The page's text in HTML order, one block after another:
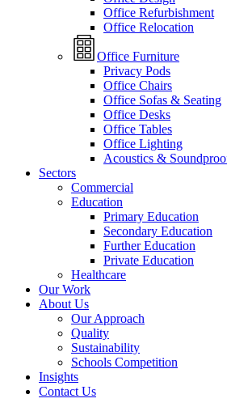
Office Refurbishment
Office Relocation
Office Furniture
Privacy Pods
Office Chairs
Office Sofas & Seating
Office Desks
Office Tables
Office Lighting
Acoustics &
Sectors
Commercial
Education
Primary Education
Secondary Education
Further Education
Private Education
Healthcare
Our Work
About Us
Our Approach
Quality
Sustainability
Schools Competition
Insights
Contact Us